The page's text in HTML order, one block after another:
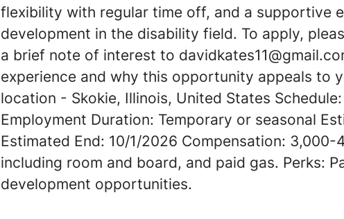
flexibility with regular time off, and a supportive
development in the disability field. To apply,
a brief note of interest to
experience and why this opportunity appeals to
location - Skokie, Illinois, United States
Employment Duration: Temporary or seasonal
Estimated End: 10/1/2026 Compensation: 3,000-
including room and board, and paid gas. Perks:
development opportunities.